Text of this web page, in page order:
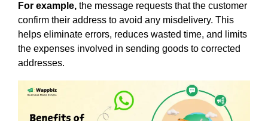
For example, the message requests that the customer
confirm their address to avoid any misdelivery. This
helps eliminate errors, reduces wasted time, and limits
the expenses involved in sending goods to corrected
addresses.